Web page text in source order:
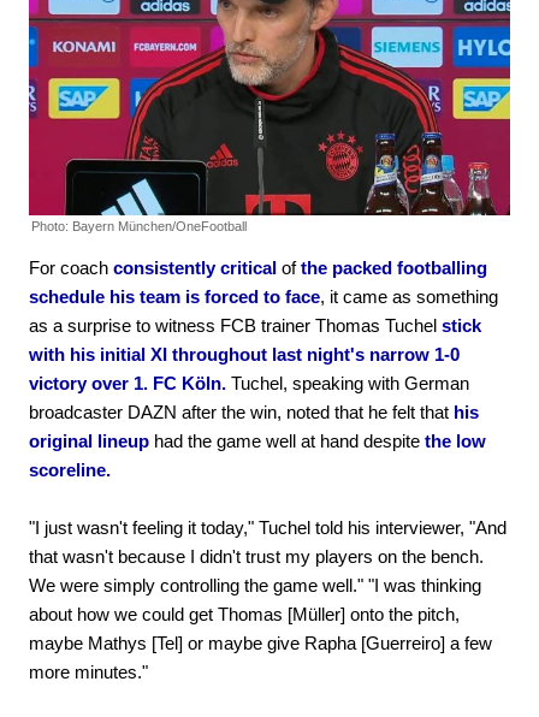
Photo: Bayern München/OneFootball
For coach consistently critical ofthe packed footballing
schedule his team is forced to face, it came as something
as a surprise to witness FCB trainer Thomas Tuchel stick
with his initial XI throughout last night's narrow 1-0
victory over 1. FC Köln. Tuchel, speaking with German
broadcaster DAZN after the win, noted that he felt that his
original lineup had the game well at hand despite the low
scoreline.
"I just wasn't feeling it today," Tuchel told his interviewer, "And
that wasn't because I didn't trust my players on the bench.
We were simply controlling the game well." "I was thinking
about how we could get Thomas [Müller] onto the pitch,
maybe Mathys [Tel] or maybe give Rapha [Guerreiro] a few
more minutes."